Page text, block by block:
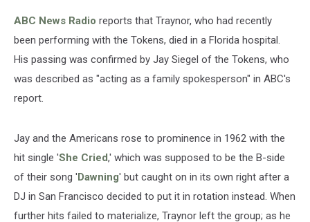
ABC News Radio reports that Traynor, who had recently
been performing with the Tokens, died in a Florida hospital.
His passing was confirmed by Jay Siegel of the Tokens, who
was described as "acting as a family spokesperson" in ABC's
report.
Jay and the Americans rose to prominence in 1962 with the
hit single 'She Cried,' which was supposed to be the B-side
of their song 'Dawning' but caught on in its own right after a
DJ in San Francisco decided to put it in rotation instead. When
further hits failed to materialize, Traynor left the group; as he